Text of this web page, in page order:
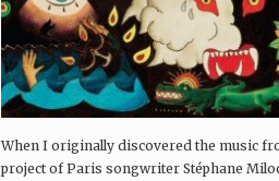
When I originally discovered the music
project of Paris songwriter Stéphane